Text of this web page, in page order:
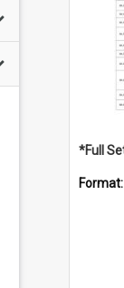
Format: